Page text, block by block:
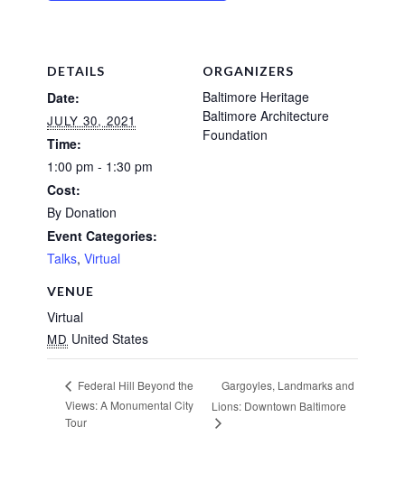
DETAILS
Date:
JULY 30, 2021
Time:
1:00 pm - 1:30 pm
Cost:
By Donation
Event Categories:
Talks, Virtual
VENUE
Virtual
MD United States
ORGANIZERS
Baltimore Heritage
Baltimore Architecture
Foundation
Federal Hill Beyond the
Views: A Monumental City
Tour
Gargoyles, Landmarks and
Lions: Downtown Baltimore